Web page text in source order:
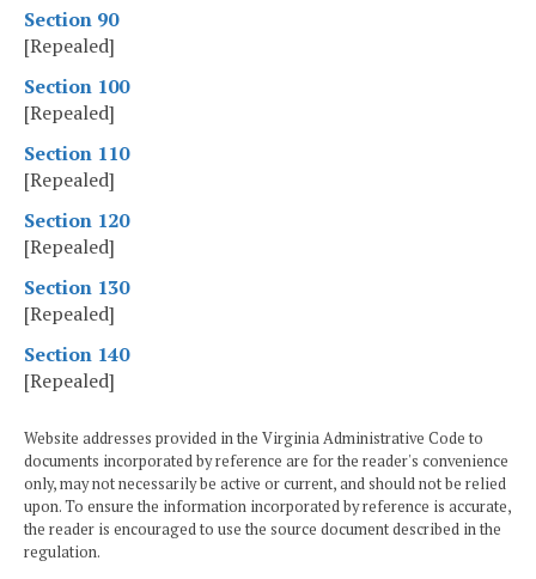
Section 90
[Repealed]
Section 100
[Repealed]
Section 110
[Repealed]
Section 120
[Repealed]
Section 130
[Repealed]
Section 140
[Repealed]
Website addresses provided in the Virginia Administrative Code to
documents incorporated by reference are for the reader's convenience
only, may not necessarily be active or current, and should not be relied
upon. To ensure the information incorporated by reference is accurate,
the reader is encouraged to use the source document described in the
regulation.